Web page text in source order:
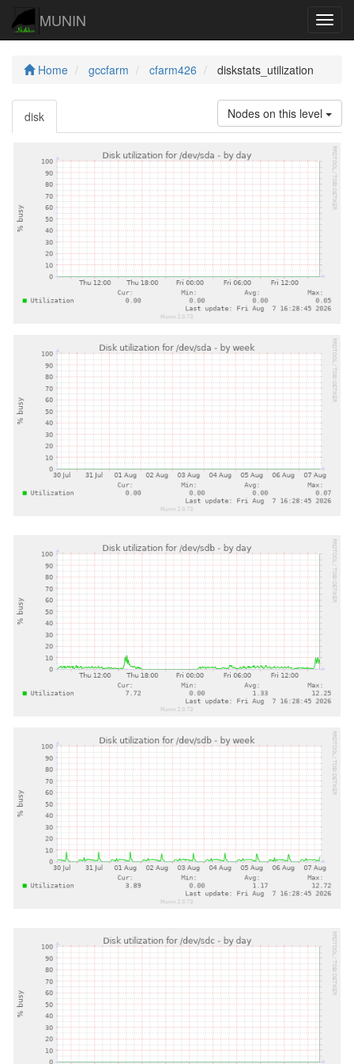
MUNIN
Home gccfarm cfarm426 diskstats_utilization
Nodes on this level
disk